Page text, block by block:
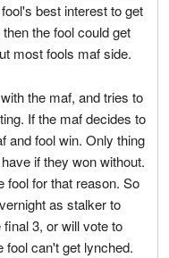
best interest to get
the fool could get
most fools maf side.
the maf, and tries to
If the maf decides to
and fool win. Only thing
if they won without.
fool for that reason. So
as stalker to
3, or will vote to
fool can't get lynched.